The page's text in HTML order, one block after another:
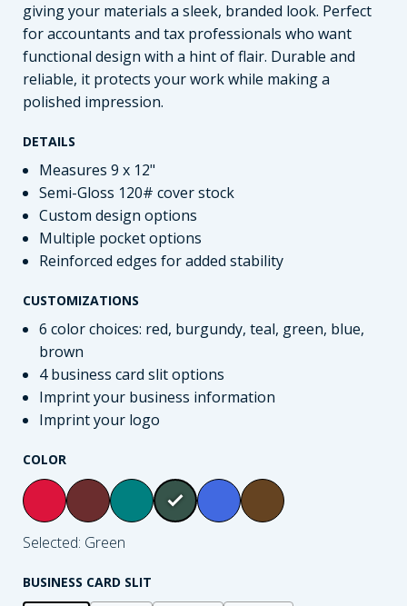
giving your materials a sleek, branded look. Perfect
for accountants and tax professionals who want
functional design with a hint of flair. Durable and
reliable, it protects your work while making a
polished impression.
DETAILS
Measures 9 x 12"
Semi-Gloss 120# cover stock
Custom design options
Multiple pocket options
Reinforced edges for added stability
CUSTOMIZATIONS
6 color choices: red, burgundy, teal, green, blue,
brown
4 business card slit options
Imprint your business information
Imprint your logo
COLOR
Selected: Green
BUSINESS CARD SLIT